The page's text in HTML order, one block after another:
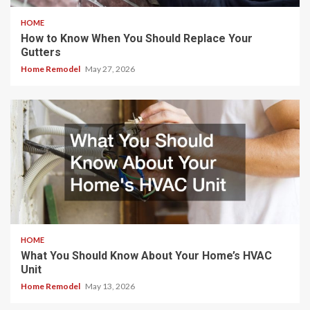
HOME
How to Know When You Should Replace Your
Gutters
Home Remodel May 27, 2026
HOME
What You Should Know About Your Home’s HVAC
Unit
Home Remodel May 13, 2026